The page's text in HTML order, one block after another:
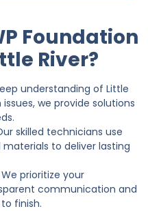
Foundation
River?
understanding of Little
we provide solutions
skilled technicians use
to deliver lasting
We prioritize your
communication and
finish.